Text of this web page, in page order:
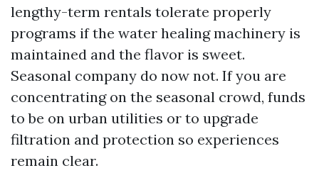
lengthy-term rentals tolerate properly
programs if the water healing machinery is
maintained and the flavor is sweet.
Seasonal company do now not. If you are
concentrating on the seasonal crowd, funds
to be on urban utilities or to upgrade
filtration and protection so experiences
remain clear.